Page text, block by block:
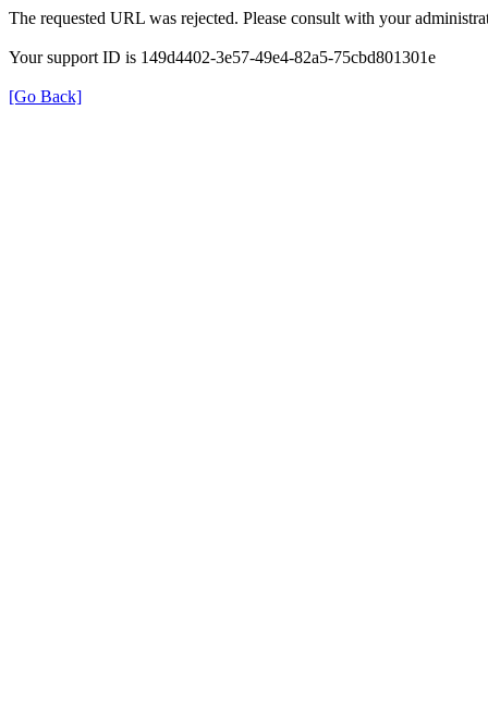
The requested URL was rejected. Please consult with your
Your support ID is 149d4402-3e57-49e4-82a5-75cbd801301e
[Go Back]